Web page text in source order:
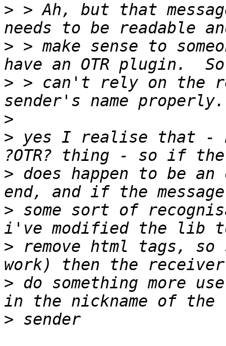
> > Ah, but that
> > make sense to
> > can't rely on the
>
> yes I realise that -
> does happen to be
> some sort of
> remove html tags,
> do something more
>